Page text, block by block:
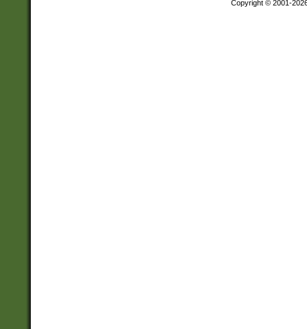
Copyright © 2001-